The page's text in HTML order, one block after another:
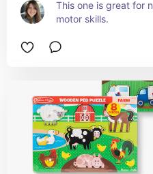
This one is great for
motor skills.